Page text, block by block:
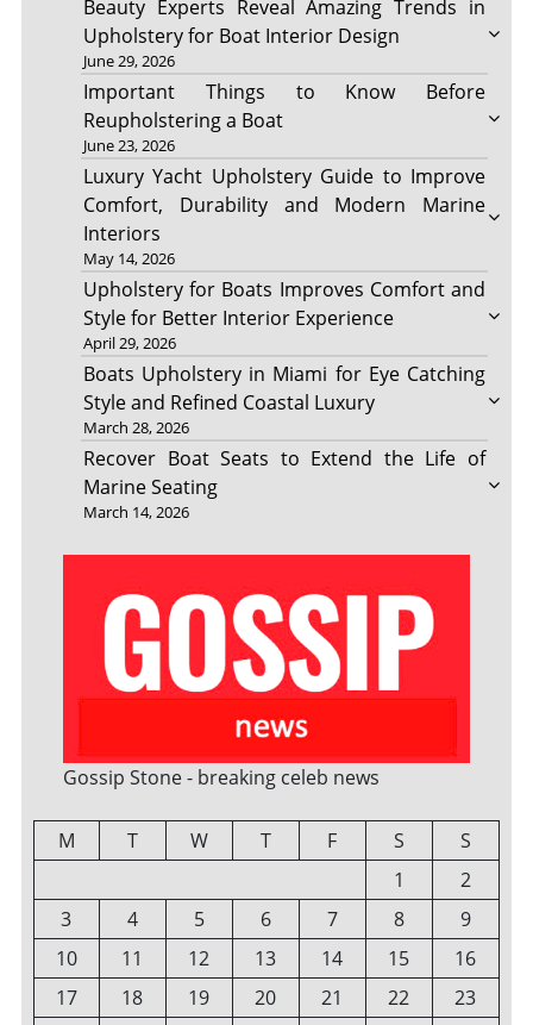
Beauty Experts Reveal Amazing Trends in
Upholstery for Boat Interior Design
June 29, 2026
Important Things to Know Before
Reupholstering a Boat
June 23, 2026
Luxury Yacht Upholstery Guide to Improve
Comfort, Durability and Modern Marine
Interiors
May 14, 2026
Upholstery for Boats Improves Comfort and
Style for Better Interior Experience
April 29, 2026
Boats Upholstery in Miami for Eye Catching
Style and Refined Coastal Luxury
March 28, 2026
Recover Boat Seats to Extend the Life of
Marine Seating
March 14, 2026
Gossip Stone - breaking celeb news
M T W T F S
S
1
2
3
4 5 6 7 8
9
10
11 12 13 14 15
16
17
18 19 20 21 22
23